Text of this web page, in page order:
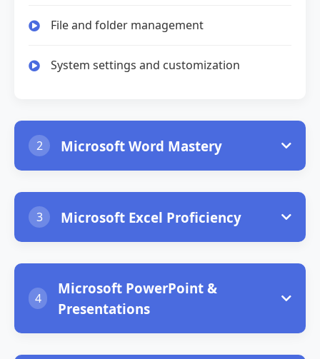
File and folder management
System settings and customization
2 Microsoft Word Mastery
Document creation and text formatting
Advanced formatting and styles
Mail merge and document templates
3 Microsoft Excel Proficiency
Spreadsheet basics and data entry
Formulas, functions, and calculations
4
Microsoft PowerPoint &
Presentations
Slide design and layout principles